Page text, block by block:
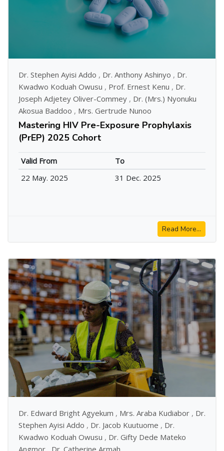
Dr. Stephen Ayisi Addo , Dr. Anthony Ashinyo , Dr.
Kwadwo Koduah Owusu , Prof. Ernest Kenu , Dr.
Joseph Adjetey Oliver-Commey , Dr. (Mrs.) Nyonuku
Akosua Baddoo , Mrs. Gertrude Nunoo
Mastering HIV Pre-Exposure Prophylaxis
(PrEP) 2025 Cohort
Valid From
To
22 May. 2025
31 Dec. 2025
Read More...
Dr. Edward Bright Agyekum , Mrs. Araba Kudiabor , Dr.
Stephen Ayisi Addo , Dr. Jacob Kuutuome , Dr.
Kwadwo Koduah Owusu , Dr. Gifty Dede Mateko
Angmor
Dr. Catherine Armah